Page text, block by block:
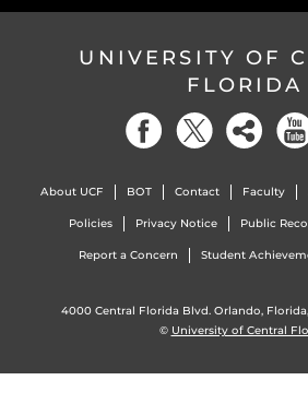
UNIVERSITY OF
FLORIDA
About UCF BOT Contact Faculty
Policies Privacy Notice Public
Report a Concern Student
4000 Central Florida Blvd. Orlando, Florida,
© University of Central